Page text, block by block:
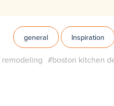
general Inspiration
#boston kitchen